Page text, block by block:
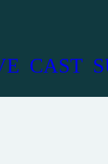
CAST